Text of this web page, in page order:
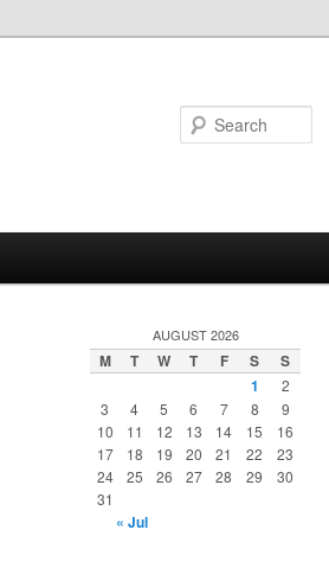
AUGUST 2026
M T W T F S
S
1
2
3
4 5 6 7 8
9
10
11 12 13 14 15
16
17
18 19 20 21 22
23
24
25 26 27 28 29
30
31
« Jul